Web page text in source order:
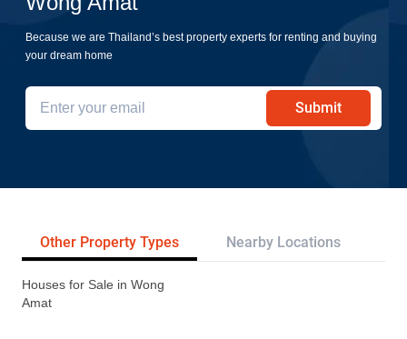
Because we are Thailand’s best property experts for renting and buying
your dream home
Submit
Other Property Types Nearby Locations
Houses for Sale in Wong
Amat